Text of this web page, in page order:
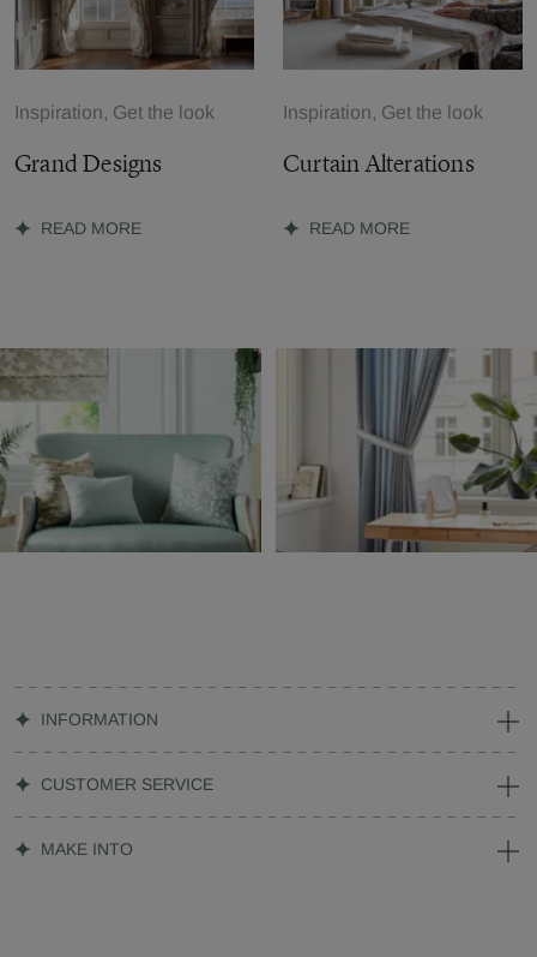
Inspiration, Get the look
Grand Designs
READ MORE
Inspiration, Get the look
Curtain Alterations
READ MORE
INFORMATION
CUSTOMER SERVICE
MAKE INTO